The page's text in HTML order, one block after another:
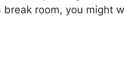
room, you might